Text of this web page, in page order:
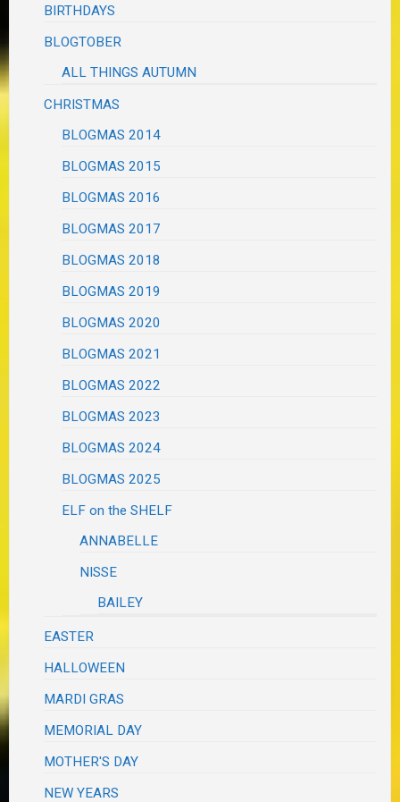
BIRTHDAYS
BLOGTOBER
ALL THINGS AUTUMN
CHRISTMAS
BLOGMAS 2014
BLOGMAS 2015
BLOGMAS 2016
BLOGMAS 2017
BLOGMAS 2018
BLOGMAS 2019
BLOGMAS 2020
BLOGMAS 2021
BLOGMAS 2022
BLOGMAS 2023
BLOGMAS 2024
BLOGMAS 2025
ELF on the SHELF
ANNABELLE
NISSE
BAILEY
EASTER
HALLOWEEN
MARDI GRAS
MEMORIAL DAY
MOTHER'S DAY
NEW YEARS